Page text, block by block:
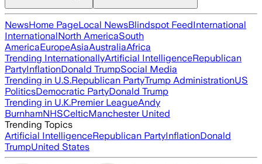
NewsHome PageLocal NewsBlindspot FeedInternational
InternationalNorth AmericaSouth
AmericaEuropeAsiaAustraliaAfrica
Trending InternationallyArtificial IntelligenceRepublican
PartyInflationDonald TrumpSocial Media
Trending in U.S.Republican PartyTrump AdministrationUS
PoliticsDemocratic PartyDonald Trump
Trending in U.K.Premier LeagueAndy
BurnhamNHSCelticManchester United
Trending Topics
Artificial IntelligenceRepublican PartyInflationDonald
TrumpUnited States